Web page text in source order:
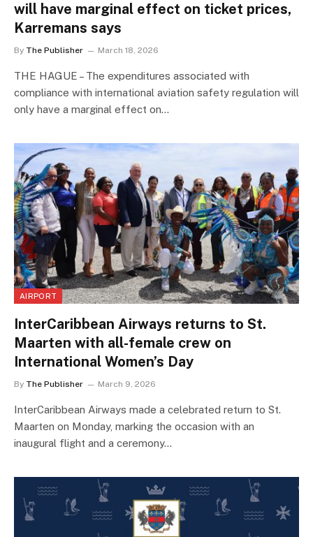
will have marginal effect on ticket prices,
Karremans says
By The Publisher March 18, 2026
THE HAGUE – The expenditures associated with
compliance with international aviation safety regulation will
only have a marginal effect on…
AIRPORT
InterCaribbean Airways returns to St.
Maarten with all-female crew on
International Women’s Day
By The Publisher March 9, 2026
InterCaribbean Airways made a celebrated return to St.
Maarten on Monday, marking the occasion with an
inaugural flight and a ceremony…